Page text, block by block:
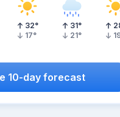
32°
17°
31°
21°
10-day forecast